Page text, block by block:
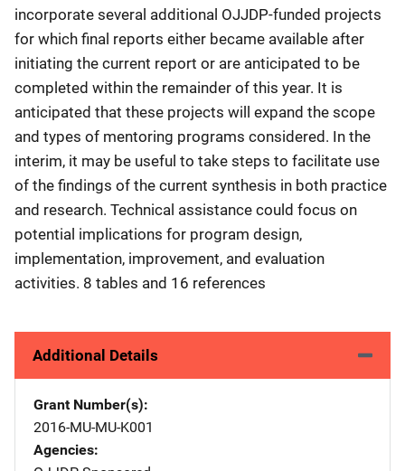
incorporate several additional OJJDP-funded projects
for which final reports either became available after
initiating the current report or are anticipated to be
completed within the remainder of this year. It is
anticipated that these projects will expand the scope
and types of mentoring programs considered. In the
interim, it may be useful to take steps to facilitate use
of the findings of the current synthesis in both practice
and research. Technical assistance could focus on
potential implications for program design,
implementation, improvement, and evaluation
activities. 8 tables and 16 references
Additional Details
Grant Number(s)
2016-MU-MU-K001
Agencies